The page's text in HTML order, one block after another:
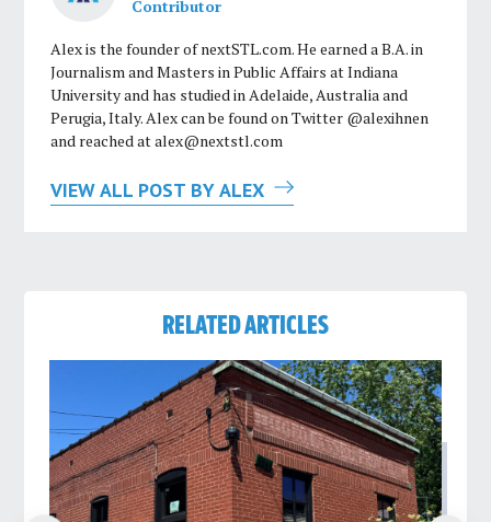
Contributor
Alex is the founder of nextSTL.com. He earned a B.A. in
Journalism and Masters in Public Affairs at Indiana
University and has studied in Adelaide, Australia and
Perugia, Italy. Alex can be found on Twitter @alexihnen
and reached atalex@nextstl.com
VIEW ALL POST BY ALEX
RELATED ARTICLES